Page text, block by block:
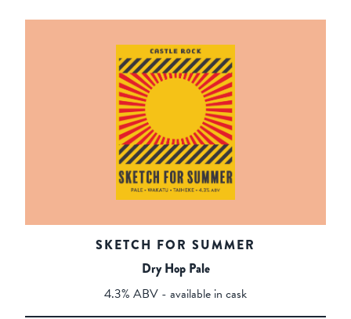
SKETCH FOR SUMMER
Dry Hop Pale
4.3% ABV - available in cask